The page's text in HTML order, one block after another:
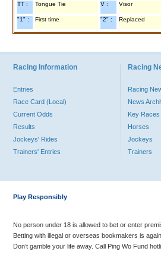
TT : Tongue Tie V : Visor
"1" : First time "2" : Replaced
Racing Information
Entries
Race Card (Local)
Current Odds
Results
Jockeys' Rides
Trainers' Entries
Racing
Racing
News
Key Races
Horses
Jockeys
Trainers
Play Responsibly
No person under 18 is allowed to bet or enter
Betting with illegal or overseas bookmakers is
Don’t gamble your life away. Call Ping Wo Fund